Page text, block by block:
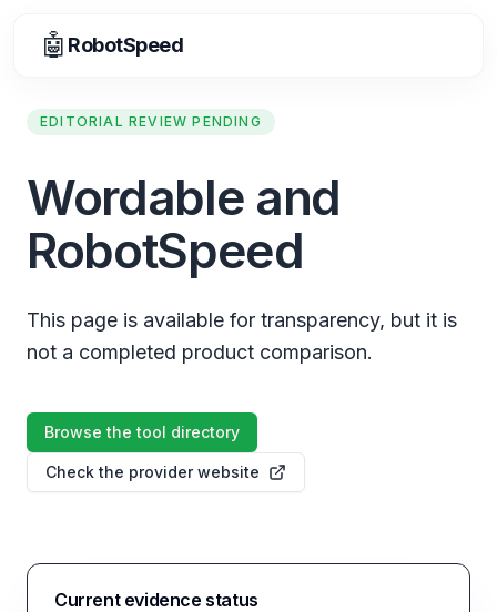
🤖 RobotSpeed
EDITORIAL REVIEW PENDING
Wordable and
RobotSpeed
This page is available for transparency, but it is
not a completed product comparison.
Browse the tool directory
Check the provider website
Current evidence status